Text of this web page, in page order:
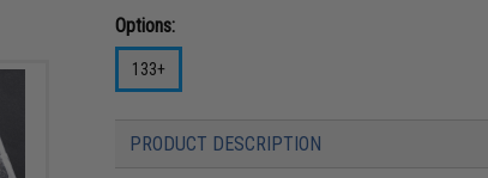
Options:
133+
PRODUCT DESCRIPTION